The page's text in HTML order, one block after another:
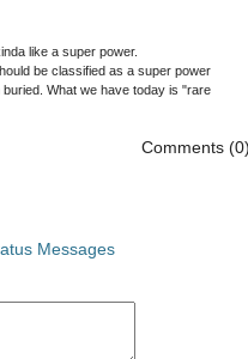
like a super power.
be classified as a super power
What we have today is "rare
Comments
Messages